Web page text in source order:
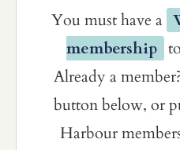
You must have a
membership
Already a
button below, or
Harbour